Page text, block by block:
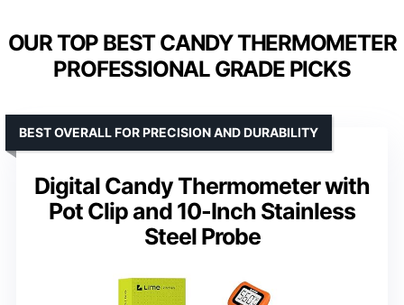
OUR TOP BEST CANDY THERMOMETER
PROFESSIONAL GRADE PICKS
Digital Candy Thermometer with
Pot Clip and 10-Inch Stainless
Steel Probe
BEST OVERALL FOR PRECISION AND DURABILITY